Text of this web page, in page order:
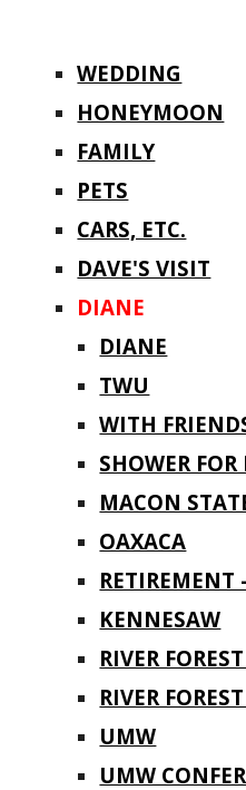
WEDDING
HONEYMOON
FAMILY
PETS
CARS, ETC.
DAVE'S VISIT
DIANE
DIANE
TWU
WITH
SHOWER FOR
MACON
OAXACA
RETIREMENT
KENNESAW
RIVER
RIVER
UMW
UMW